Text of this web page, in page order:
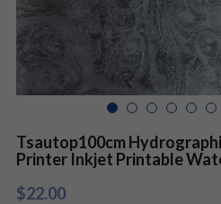
Tsautop100cm
Printer Inkjet Printable
$22.00